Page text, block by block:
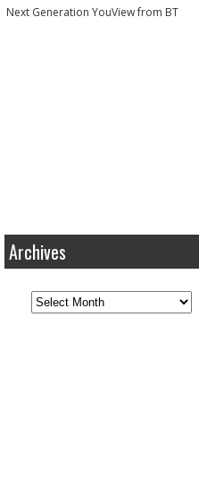
Next Generation YouView from BT
Archives
Archives